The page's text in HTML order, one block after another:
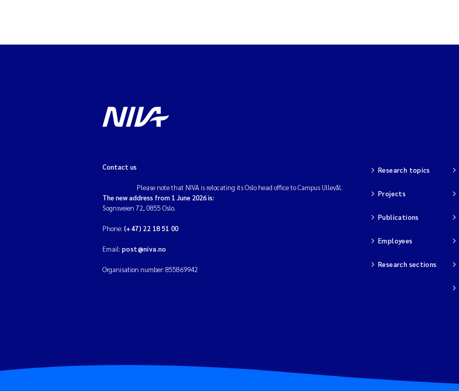
Contact us
Please note that NIVA is relocating its Oslo head office to Campus Ullevål.
The new address from 1 June 2026 is:
Sognsveien 72, 0855 Oslo.
Phone: (+47) 22 18 51 00
Email: post@niva.no
Organisation number: 855869942
Research topics
Projects
Publications
Employees
Research sections